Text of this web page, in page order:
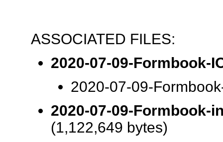
ASSOCIATED FILES:
2020-07-09-Formbook-
2020-07-09-
2020-07-09-Formbook-
(1,122,649 bytes)